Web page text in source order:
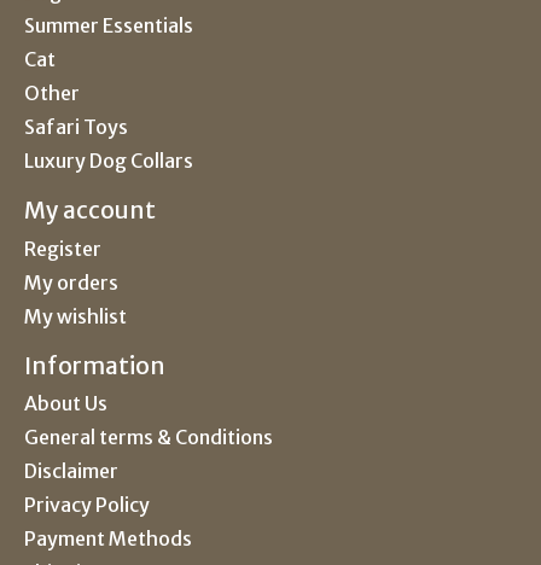
Summer Essentials
Cat
Other
Safari Toys
Luxury Dog Collars
My account
Register
My orders
My wishlist
Information
About Us
General terms & Conditions
Disclaimer
Privacy Policy
Payment Methods